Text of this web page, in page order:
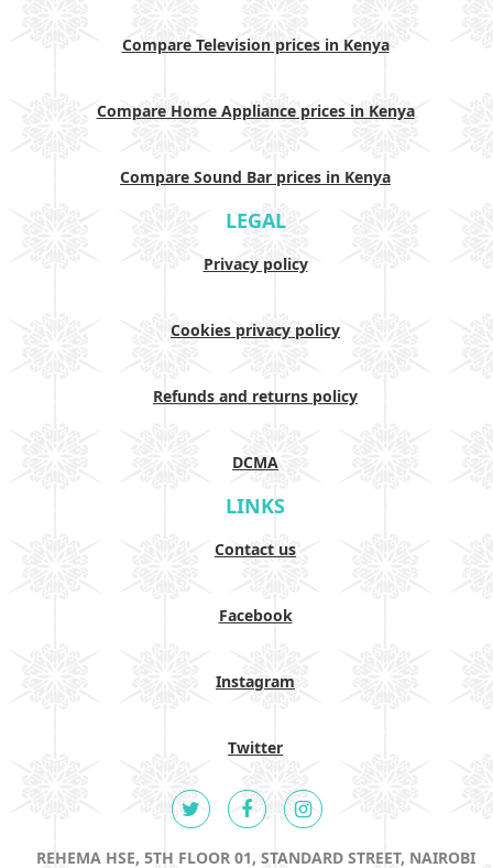
Compare Television prices in Kenya
Compare Home Appliance prices in Kenya
Compare Sound Bar prices in Kenya
LEGAL
Privacy policy
Cookies privacy policy
Refunds and returns policy
DCMA
LINKS
Contact us
Facebook
Instagram
Twitter
REHEMA HSE, 5TH FLOOR 01, STANDARD STREET, NAIROBI